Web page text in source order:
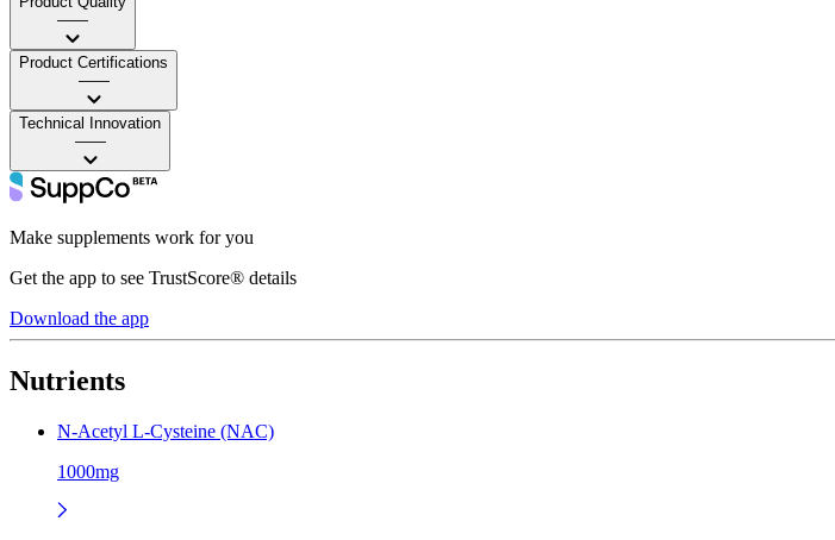
——
Product Certifications
——
Technical Innovation
——
Make supplements work for you
Get the app to see TrustScore® details
Download the app
Nutrients
N-Acetyl L-Cysteine (NAC)
1000mg